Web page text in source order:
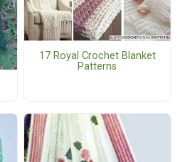
17 Royal Crochet Blanket
Patterns